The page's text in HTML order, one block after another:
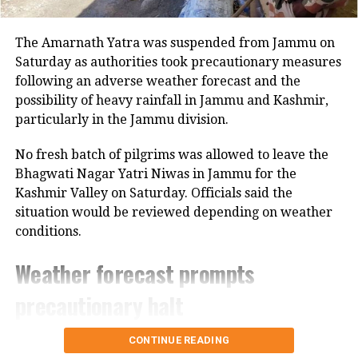
its allies ahead of the seventh and final
phase voting while polling for the 6th
phase is underway in the 10 districts of
The Amarnath Yatra was suspended from Jammu on
Saturday as authorities took precautionary measures
following an adverse weather forecast and the
possibility of heavy rainfall in Jammu and Kashmir,
particularly in the Jammu division.
No fresh batch of pilgrims was allowed to leave the
Bhagwati Nagar Yatri Niwas in Jammu for the
Kashmir Valley on Saturday. Officials said the
situation would be reviewed depending on weather
conditions.
Weather forecast prompts
The decision came after the Meteorological
CONTINUE READING